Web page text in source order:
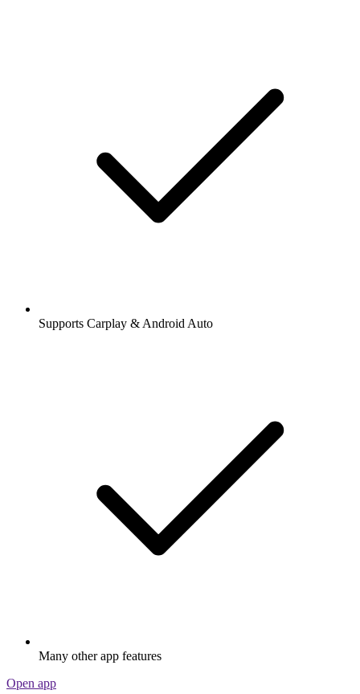
Supports Carplay & Android Auto
Many other app features
Open app